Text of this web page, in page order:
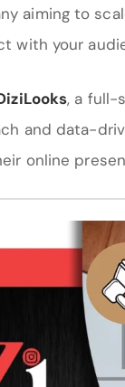
aiming to
with your
, a full-
and data-
online